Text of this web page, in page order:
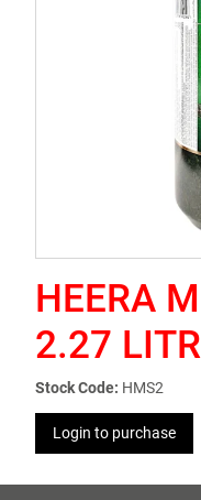
HEERA
2.27
Stock Code: HMS2
Login to purchase